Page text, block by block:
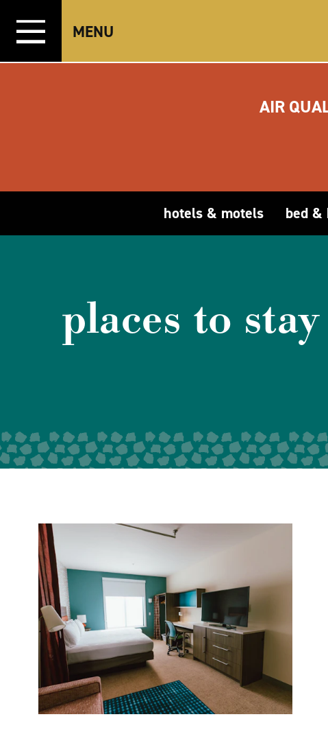
Skip to content
MENU
AIR
hotels & motels bed &
places to stay